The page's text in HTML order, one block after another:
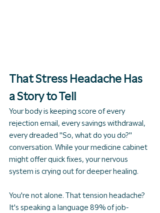
That Stress Headache Has
a Story to Tell
Your body is keeping score of every
rejection email, every savings withdrawal,
every dreaded "So, what do you do?"
conversation. While your medicine cabinet
might offer quick fixes, your nervous
system is crying out for deeper healing.
You're not alone. That tension headache?
It's speaking a language 89% of job-